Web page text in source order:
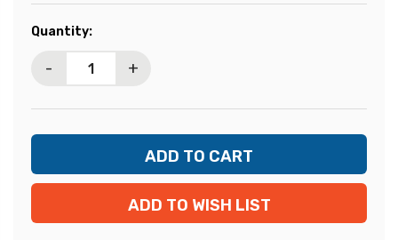
Current
Quantity:
- +
ADD TO WISH LIST